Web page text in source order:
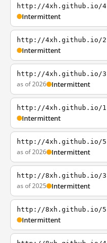
http://4xh.github.io/4
Intermittent
http://4xh.github.io/2
Intermittent
http://4xh.github.io/3
as of 2026 Intermittent
http://4xh.github.io/1
Intermittent
http://4xh.github.io/5
as of 2026 Intermittent
http://8xh.github.io/3
as of 2025 Intermittent
http://8xh.github.io/5
Intermittent